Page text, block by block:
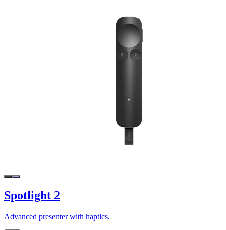
Spotlight 2
Advanced presenter with haptics.